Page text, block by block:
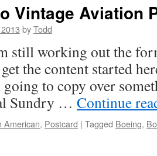
Vintage Aviation
byTodd
still working out the
the content started
to copy over
Sundry … Continue
American, Postcard | Tagged Boeing,